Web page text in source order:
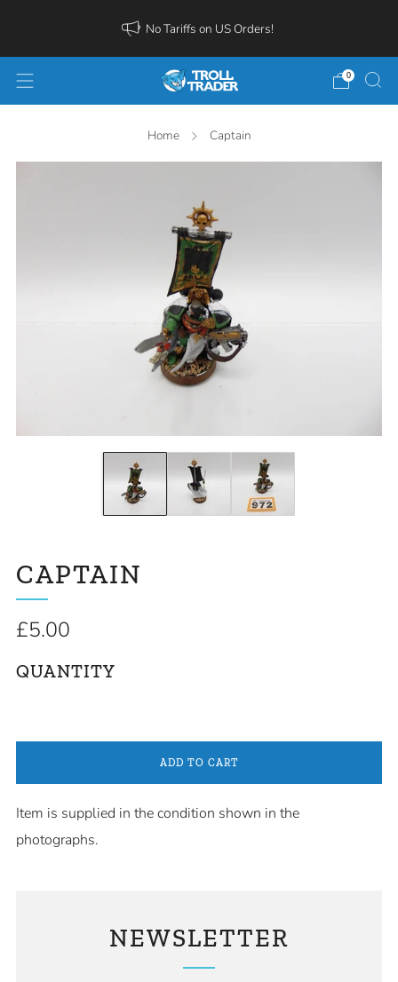
No Tariffs on US Orders!
0
Home Captain
CAPTAIN
Regular
£5.00
QUANTITY
ADD TO CART
Item is supplied in the condition shown in the
photographs.
NEWSLETTER